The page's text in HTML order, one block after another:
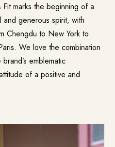
marks the beginning of a
generous spirit, with
Chengdu to New York to
We love the combination
emblematic
of a positive and